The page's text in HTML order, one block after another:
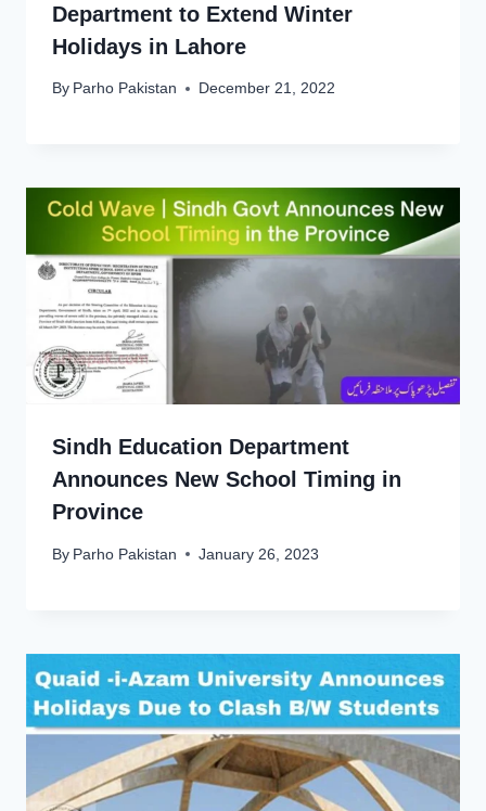
Department to Extend Winter
Holidays in Lahore
By Parho Pakistan December 21, 2022
Sindh Education Department
Announces New School Timing in
Province
By Parho Pakistan January 26, 2023